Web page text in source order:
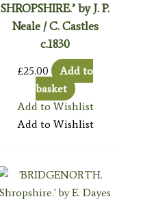
SHROPSHIRE.’ by J. P.
Neale / C. Castles
c.1830
£25.00
Add to
basket
Add to Wishlist
Add to Wishlist